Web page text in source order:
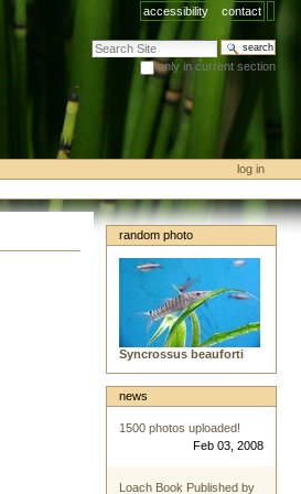
accessibility contact
search site
only in current section
advanced search…
log in
random photo
Syncrossus beauforti
news
1500 photos uploaded!
Feb 03, 2008
Loach Book Published by